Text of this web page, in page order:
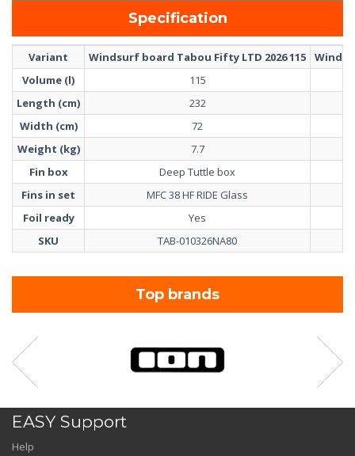
Specification
Variant Windsurf board Tabou Fifty LTD 2026 115
Volume (l)
115
Length (cm)
232
Width (cm)
72
Weight (kg)
7.7
Fin box
Deep Tuttle box
Fins in set
MFC 38 HF RIDE Glass
Foil ready
Yes
SKU
TAB-010326NA80
Top brands
EASY Support
Help